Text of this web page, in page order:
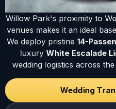
Willow Park's proximity to
venues makes it an ideal
We deploy pristine 14-
luxury White Escalade
wedding logistics across
Wedding